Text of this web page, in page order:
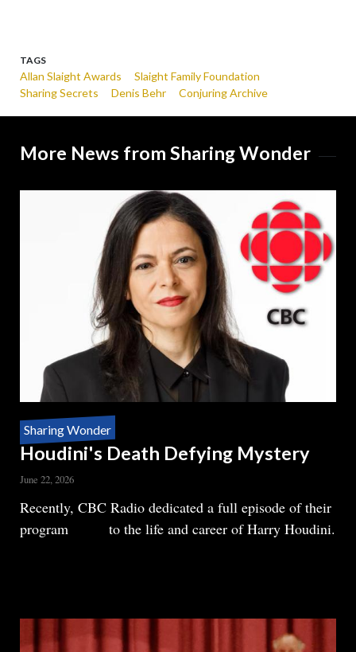
TAGS
Allan Slaight Awards
Slaight Family Foundation
Sharing Secrets
Denis Behr Conjuring Archive
More News from Sharing Wonder
Sharing Wonder
Houdini's Death Defying Mystery
June 22, 2026
Body
Recently, CBC Radio dedicated a full episode of their
program
to the life and career of Harry Houdini.
DEFYING
MYSTERY